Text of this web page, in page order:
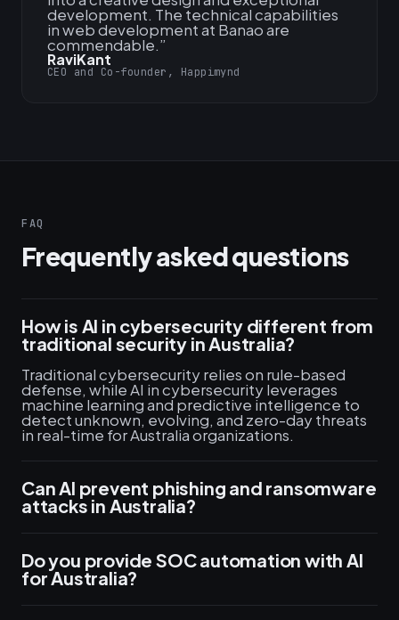
development. The technical capabilities
in web development at Banao are
commendable.”
RaviKant
CEO and Co-founder, Happimynd
FAQ
Frequently asked questions
How is AI in cybersecurity different from
traditional security in Australia?
Traditional cybersecurity relies on rule-based
defense, while AI in cybersecurity leverages
machine learning and predictive intelligence to
detect unknown, evolving, and zero-day threats
in real-time for Australia organizations.
Can AI prevent phishing and ransomware
attacks in Australia?
Do you provide SOC automation with AI
for Australia?